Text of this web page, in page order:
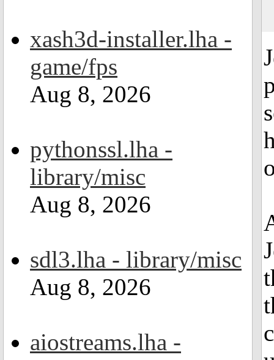
xash3d-installer.lha -
game/fps
Aug 8, 2026
pythonssl.lha -
library/misc
Aug 8, 2026
sdl3.lha - library/misc
Aug 8, 2026
aiostreams.lha -